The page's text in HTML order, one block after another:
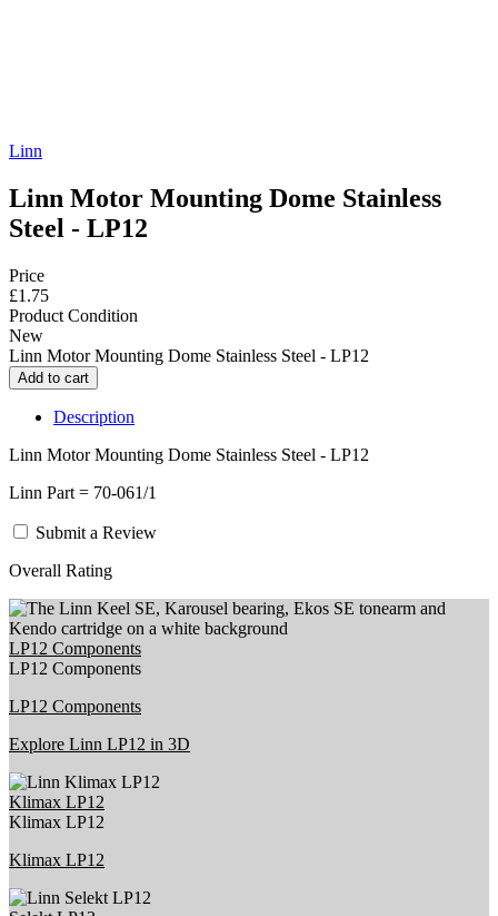
Linn
Linn Motor Mounting Dome Stainless
Steel - LP12
Price
£1.75
Product Condition
New
Linn Motor Mounting Dome Stainless Steel - LP12
Description
Linn Motor Mounting Dome Stainless Steel - LP12
Linn Part = 70-061/1
Submit a Review
Overall Rating
LP12 Components
LP12 Components
LP12 Components
Explore Linn LP12 in 3D
Klimax LP12
Klimax LP12
Klimax LP12